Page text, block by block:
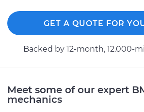
GET A QUOTE FOR
Backed by 12-month, 12.000-
Meet some of our expert
mechanics